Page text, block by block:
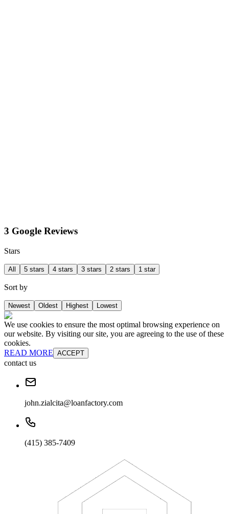
3 Google Reviews
Stars
All 5 stars 4 stars 3 stars 2 stars 1 star
Sort by
Newest Oldest Highest Lowest
We use cookies to ensure the most optimal browsing experience on
our website. By visiting our site, you are agreeing to the use of these
cookies.
READ MORE ACCEPT
contact us
john.zialcita@loanfactory.com
(415) 385-7409